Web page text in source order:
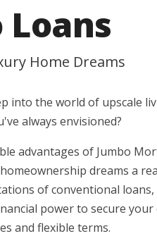
Loans
Home Dreams
into the world of upscale
always envisioned?
advantages of Jumbo
dreams a
of conventional loans,
power to secure your
and flexible terms.